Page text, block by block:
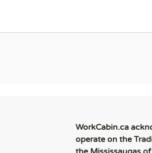
WorkCabin.ca
operate on the